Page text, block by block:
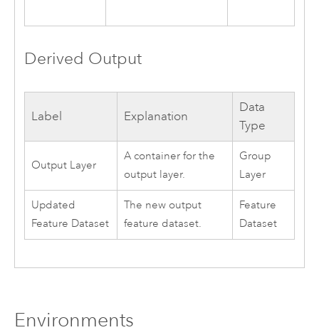
Derived Output
Label Explanation
Data
Type
Output Layer
A container for the
output layer.
Group
Layer
Updated
Feature Dataset
The new output
feature dataset.
Feature
Dataset
Environments